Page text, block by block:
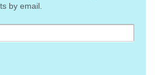
by email.